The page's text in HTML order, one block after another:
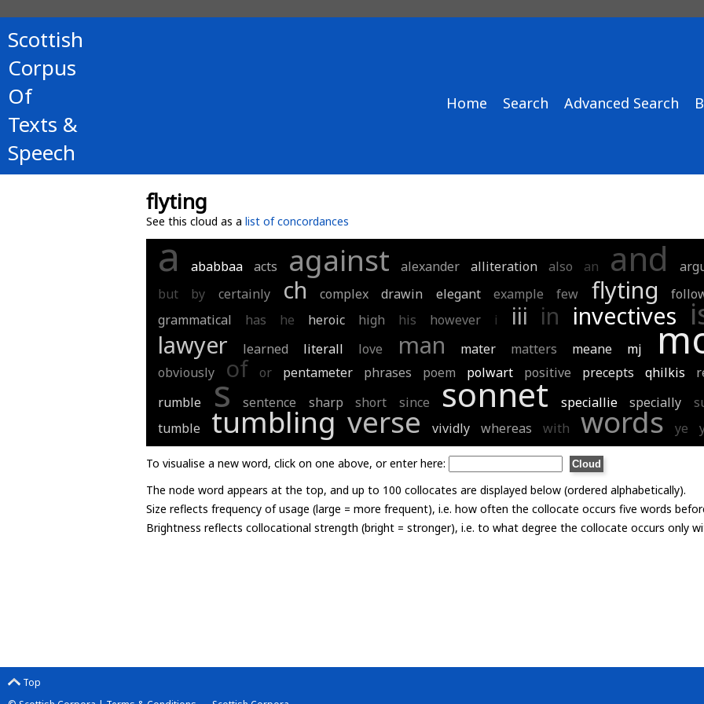
Scottish
Corpus
Of
Texts &
Speech
Home Search Advanced Search
flyting
See this cloud as a list of concordances
a ababbaa acts against alexander alliteration also an and
but
by certainly ch complex drawin elegant example few flyting
grammatical
has he heroic high his however i iii in invectives
lawyer learned literall love man mater matters meane mj
obviously of or pentameter phrases poem polwart positive precepts qhilkis
rumble
s sentence sharp short since sonnet speciallie specially
tumble tumbling verse vividly whereas with words ye
To visualise a new word, click on one above, or enter here:
The node word appears at the top, and up to 100 collocates are displayed below (ordered alphabetically).
Size reflects frequency of usage (large = more frequent), i.e. how often the collocate occurs five words
Brightness reflects collocational strength (bright = stronger), i.e. to what degree the collocate occurs only
Top